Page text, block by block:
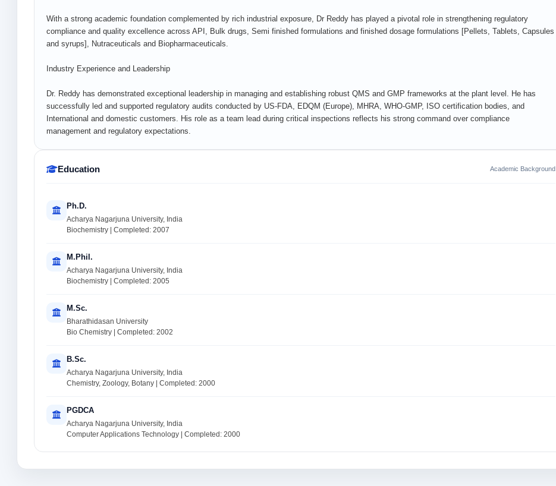
With a strong academic foundation complemented by rich industrial exposure, Dr Reddy has played a pivotal role in strengthening regulatory
compliance and quality excellence across API, Bulk drugs, Semi finished formulations and finished dosage formulations [Pellets, Tablets, Capsules
and syrups], Nutraceuticals and Biopharmaceuticals.
Industry Experience and Leadership
Dr. Reddy has demonstrated exceptional leadership in managing and establishing robust QMS and GMP frameworks at the plant level. He has
successfully led and supported regulatory audits conducted by US-FDA, EDQM (Europe), MHRA, WHO-GMP, ISO certification bodies, and
International and domestic customers. His role as a team lead during critical inspections reflects his strong command over compliance
management and regulatory expectations.
Education Academic Background
Ph.D.
Acharya Nagarjuna University, India
Biochemistry | Completed: 2007
M.Phil.
Acharya Nagarjuna University, India
Biochemistry | Completed: 2005
M.Sc.
Bharathidasan University
Bio Chemistry | Completed: 2002
B.Sc.
Acharya Nagarjuna University, India
Chemistry, Zoology, Botany | Completed: 2000
PGDCA
Acharya Nagarjuna University, India
Computer Applications Technology | Completed: 2000